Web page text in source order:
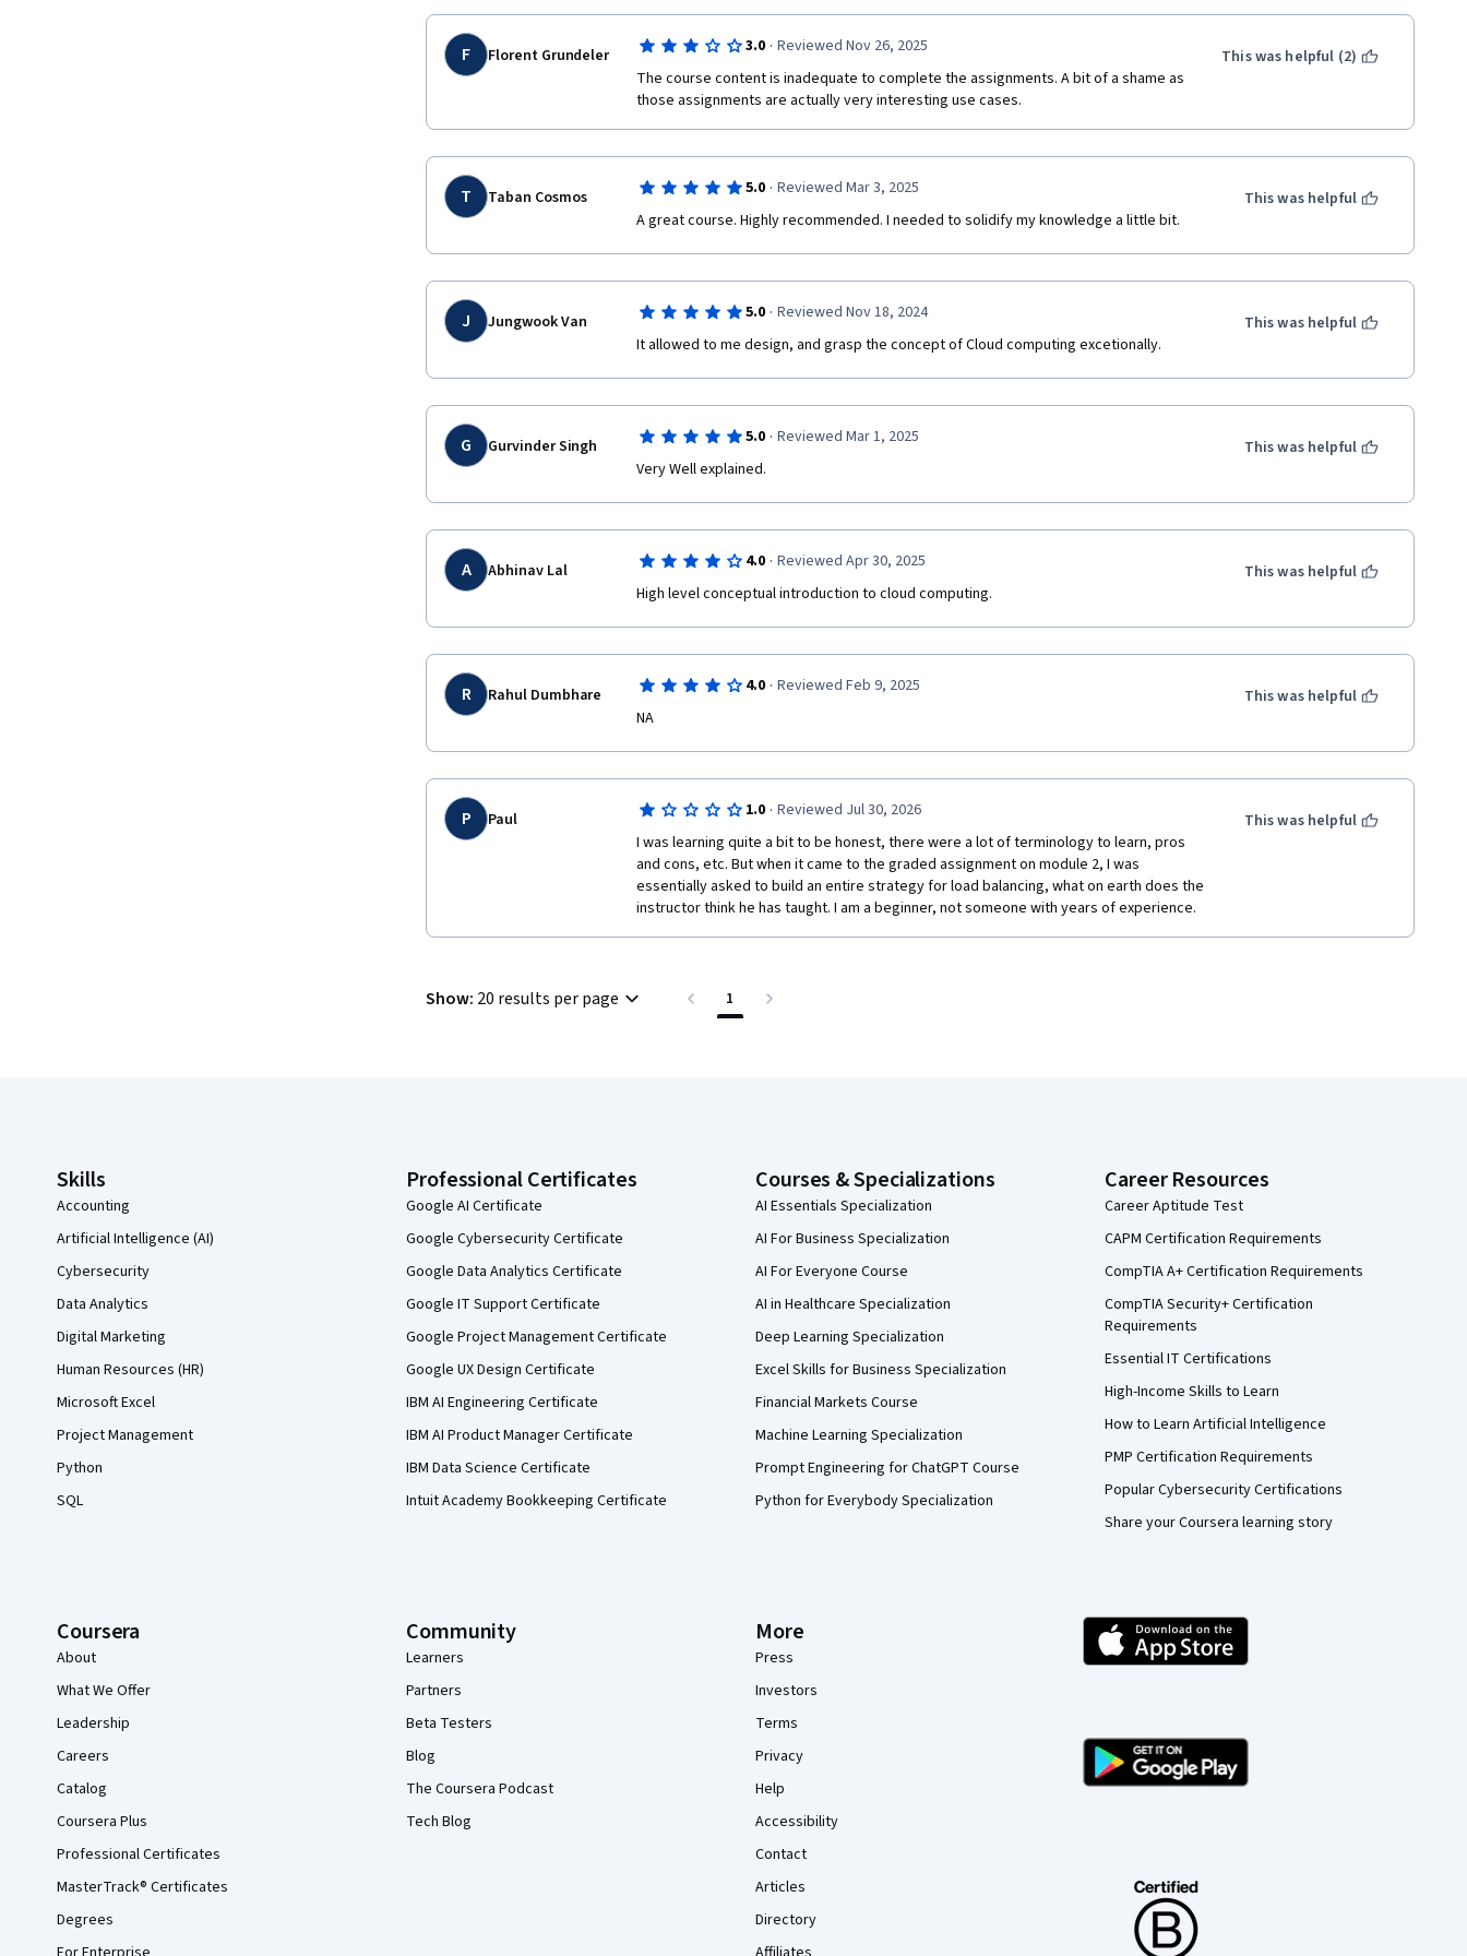
F Florent Grundeler 3.0 · Reviewed Nov 26, 2025
The course content is inadequate to complete the assignments. A bit of a shame as
those assignments are actually very interesting use cases.
This was helpful (2)
T Taban Cosmos 5.0 · Reviewed Mar 3, 2025
A great course. Highly recommended. I needed to solidify my knowledge a little bit.
This was helpful
J Jungwook Van 5.0 · Reviewed Nov 18, 2024
It allowed to me design, and grasp the concept of Cloud computing excetionally.
This was helpful
G Gurvinder Singh 5.0 · Reviewed Mar 1, 2025
Very Well explained.
This was helpful
A Abhinav Lal 4.0 · Reviewed Apr 30, 2025
High level conceptual introduction to cloud computing.
This was helpful
R Rahul Dumbhare 4.0 · Reviewed Feb 9, 2025
NA
This was helpful
P Paul 1.0 · Reviewed Jul 30, 2026
I was learning quite a bit to be honest, there were a lot of terminology to learn, pros
and cons, etc. But when it came to the graded assignment on module 2, I was
essentially asked to build an entire strategy for load balancing, what on earth does the
instructor think he has taught. I am a beginner, not someone with years of experience.
This was helpful
Show: 20 results per page 1
Skills
Accounting
Artificial Intelligence (AI)
Cybersecurity
Data Analytics
Digital Marketing
Human Resources (HR)
Microsoft Excel
Project Management
Python
SQL
Professional Certificates
Google AI Certificate
Google Cybersecurity Certificate
Google Data Analytics Certificate
Google IT Support Certificate
Google Project Management Certificate
Google UX Design Certificate
IBM AI Engineering Certificate
IBM AI Product Manager Certificate
IBM Data Science Certificate
Intuit Academy Bookkeeping Certificate
Courses & Specializations
AI Essentials Specialization
AI For Business Specialization
AI For Everyone Course
AI in Healthcare Specialization
Deep Learning Specialization
Excel Skills for Business Specialization
Financial Markets Course
Machine Learning Specialization
Prompt Engineering for ChatGPT Course
Python for Everybody Specialization
Career Resources
Career Aptitude Test
CAPM Certification Requirements
CompTIA A+ Certification Requirements
CompTIA Security+ Certification
Requirements
Essential IT Certifications
High-Income Skills to Learn
How to Learn Artificial Intelligence
PMP Certification Requirements
Popular Cybersecurity Certifications
Share your Coursera learning story
Coursera
About
What We Offer
Leadership
Careers
Catalog
Coursera Plus
Professional Certificates
MasterTrack® Certificates
Degrees
Community
Learners
Partners
Beta Testers
Blog
The Coursera Podcast
Tech Blog
More
Press
Investors
Terms
Privacy
Help
Accessibility
Contact
Articles
Directory